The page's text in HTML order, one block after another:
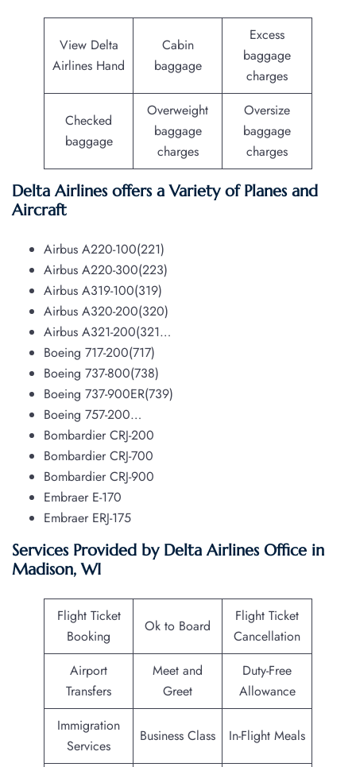
View Delta
Airlines Hand
Cabin
baggage
Excess
baggage
charges
Checked
baggage
Overweight
baggage
charges
Oversize
baggage
charges
Delta Airlines offers a Variety of Planes and
Aircraft
Airbus A220-100(221)
Airbus A220-300(223)
Airbus A319-100(319)
Airbus A320-200(320)
Airbus A321-200(321…
Boeing 717-200(717)
Boeing 737-800(738)
Boeing 737-900ER(739)
Boeing 757-200…
Bombardier CRJ-200
Bombardier CRJ-700
Bombardier CRJ-900
Embraer E-170
Embraer ERJ-175
Services Provided by Delta Airlines Office in
Madison, WI
Flight Ticket
Booking
Ok to Board
Flight Ticket
Cancellation
Airport
Transfers
Meet and
Greet
Duty-Free
Allowance
Immigration
Services
Business Class In-Flight Meals